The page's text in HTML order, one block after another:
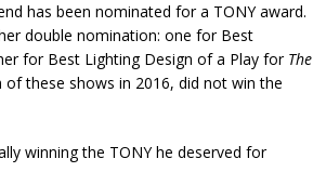
has been nominated for a TONY award.
double nomination: one for Best
for Best Lighting Design of a Play for The
these shows in 2016, did not win the
winning the TONY he deserved for